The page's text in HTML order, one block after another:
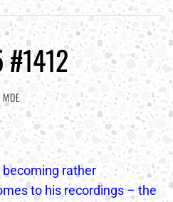
MOE
becoming rather
to his recordings – the